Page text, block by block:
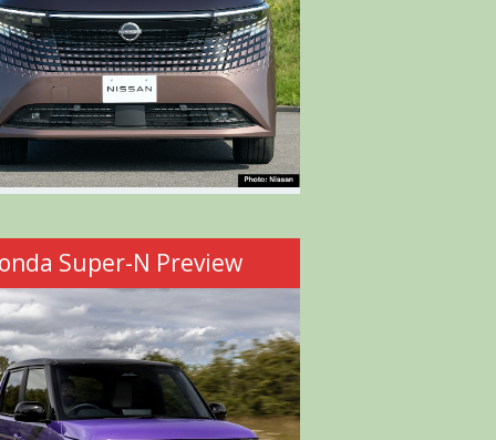
Super-N Preview